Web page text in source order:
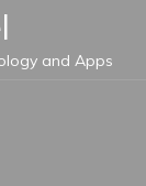
and Apps